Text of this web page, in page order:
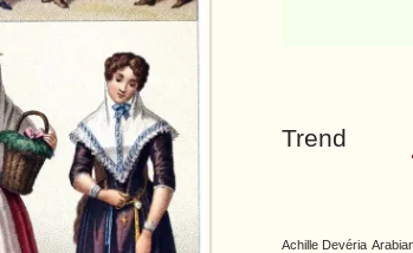
Trend
Achille Devéria